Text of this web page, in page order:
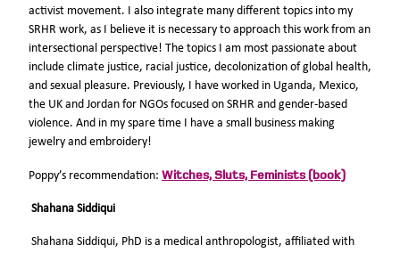
activist movement. I also integrate many different topics into my
SRHR work, as I believe it is necessary to approach this work from an
intersectional perspective! The topics I am most passionate about
include climate justice, racial justice, decolonization of global health,
and sexual pleasure. Previously, I have worked in Uganda, Mexico,
the UK and Jordan for NGOs focused on SRHR and gender-based
violence. And in my spare time I have a small business making
jewelry and embroidery!
Poppy’s recommendation: Witches, Sluts, Feminists (book)
Shahana Siddiqui
Shahana Siddiqui, PhD is a medical anthropologist, affiliated with